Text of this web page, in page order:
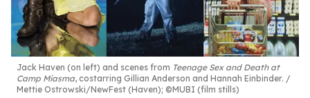
Jack Haven (on left) and scenes from Teenage Sex and Death at
Camp Miasma, costarring Gillian Anderson and Hannah Einbinder.
Mettie Ostrowski/NewFest (Haven); ©MUBI (film stills)